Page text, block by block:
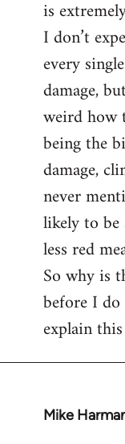
is
I don’t
every
damage,
weird how
being the
damage,
never
likely to
less red
So why is
before I
explain
Mike
In